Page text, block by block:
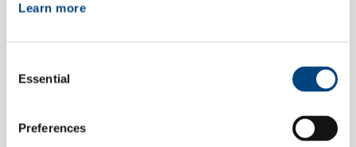
Learn more
Selection
Essential
Preferences
TITAN Group, referring to recent reports on the
from Greece.
TITAN is an independent cement and building